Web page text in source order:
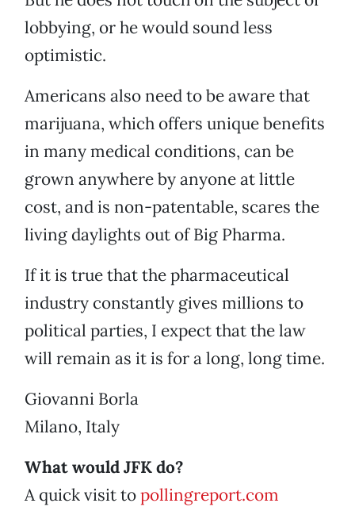
lobbying, or he would sound less
optimistic.
Americans also need to be aware that
marijuana, which offers unique benefits
in many medical conditions, can be
grown anywhere by anyone at little
cost, and is non-patentable, scares the
living daylights out of Big Pharma.
If it is true that the pharmaceutical
industry constantly gives millions to
political parties, I expect that the law
will remain as it is for a long, long time.
Giovanni Borla
Milano, Italy
What would JFK do?
A quick visit topollingreport.com